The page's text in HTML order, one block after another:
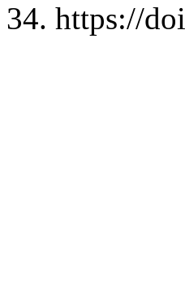
34. https://